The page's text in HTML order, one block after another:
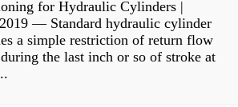
for Hydraulic Cylinders |
— Standard hydraulic cylinder
a simple restriction of return flow
the last inch or so of stroke at